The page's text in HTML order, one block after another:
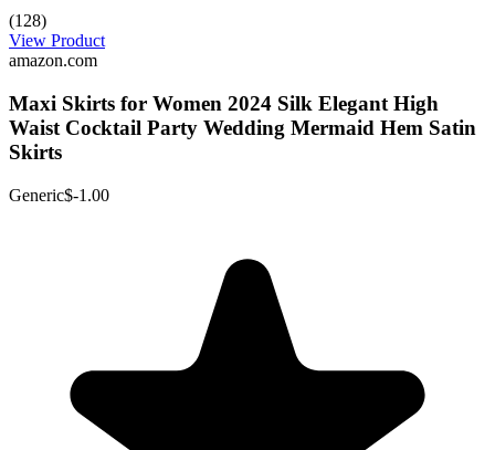
(128)
View Product
amazon.com
Maxi Skirts for Women 2024 Silk Elegant High
Waist Cocktail Party Wedding Mermaid Hem Satin
Skirts
Generic$-1.00